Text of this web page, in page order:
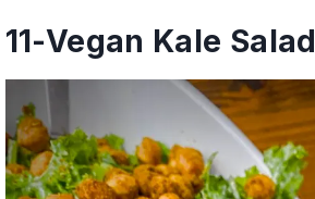
11-Vegan Kale Salad